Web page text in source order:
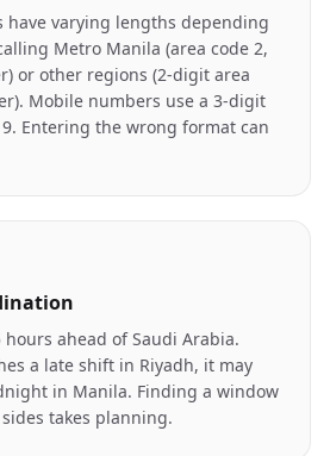
have varying lengths depending
Metro Manila (area code 2,
or other regions (2-digit area
Mobile numbers use a 3-digit
Entering the wrong format can
ahead of Saudi Arabia.
a late shift in Riyadh, it may
in Manila. Finding a window
takes planning.